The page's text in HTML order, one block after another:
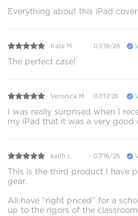
Everything about this iPad
Kate M. 07/19/26
The perfect case!
Veronica M. 07/17/26
I was really surprised when I
my iPad that it was a very good
keith c. 07/16/26
This is the third product I have
gear.
All have “right priced” for a
up to the rigors of the classroom